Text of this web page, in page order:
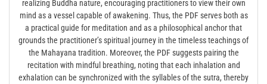
realizing Buddha nature, encouraging practitioners to view their own
mind as a vessel capable of awakening. Thus, the PDF serves both as
a practical guide for meditation and as a philosophical anchor that
grounds the practitioner’s spiritual journey in the timeless teachings of
the Mahayana tradition. Moreover, the PDF suggests pairing the
recitation with mindful breathing, noting that each inhalation and
exhalation can be synchronized with the syllables of the sutra, thereby